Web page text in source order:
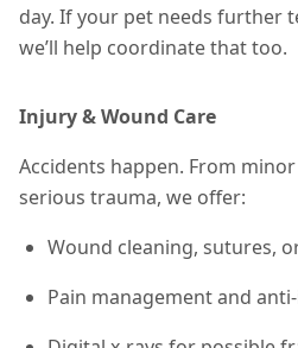
day. If your pet needs further
we’ll help coordinate that too.
Injury & Wound Care
Accidents happen. From
serious trauma, we offer:
Wound cleaning, sutures,
Pain management and